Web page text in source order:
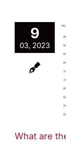
9
03, 2023
room
What are